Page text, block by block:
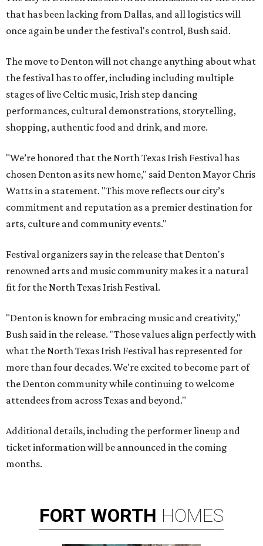
that has been lacking from Dallas, and all logistics will
once again be under the festival's control, Bush said.
The move to Denton will not change anything about what
the festival has to offer, including including multiple
stages of live Celtic music, Irish step dancing
performances, cultural demonstrations, storytelling,
shopping, authentic food and drink, and more.
"We’re honored that the North Texas Irish Festival has
chosen Denton as its new home," said Denton Mayor Chris
Watts in a statement. "This move reflects our city’s
commitment and reputation as a premier destination for
arts, culture and community events."
Festival organizers say in the release that Denton's
renowned arts and music community makes it a natural
fit for the North Texas Irish Festival.
"Denton is known for embracing music and creativity,"
Bush said in the release. "Those values align perfectly with
what the North Texas Irish Festival has represented for
more than four decades. We're excited to become part of
the Denton community while continuing to welcome
attendees from across Texas and beyond."
Additional details, including the performer lineup and
ticket information will be announced in the coming
months.
FORT WORTH HOMES